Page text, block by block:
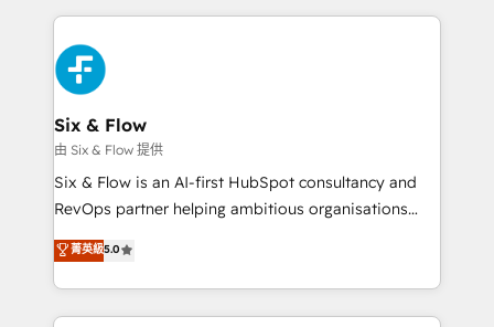
maximize profitability and adapt to your goals.
high performing revenue operations across complex
sales cycles, multi system environments and global
SaaS or manufacturing teams. Trusted by leading
enterprises and fast growing scale ups including
Sony, Rapyd, Fiverr, XM Cyber, Wix - Base44, EMA
Design Automation and FIT. 📊 RevOps & data
architecture 🔗 CRM migrations & End to end
integrations 🤖 AI workflows & enrichment 📘 Team
HubSpot environments that teams use with
confidence and that leadership can rely on for
Six & Flow
由 Six & Flow 提供
Six & Flow is an AI-first HubSpot consultancy and
RevOps partner helping ambitious organisations
grow with clarity, confidence, and intelligence.
Operating across the UK, Netherlands, Ireland, and
Canada, we’ve delivered thousands of successful
HubSpot projects for mid-market and enterprise
菁英級5.0